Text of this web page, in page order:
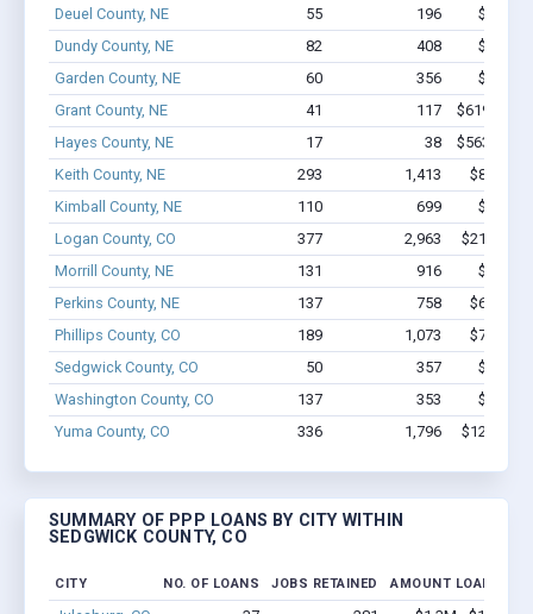
Deuel County, NE
55 196
$1.2M -
Dundy County, NE
82 408
$2.1M -
Garden County, NE
60 356
$2.2M -
Grant County, NE
41 117
$619.2k -
Hayes County, NE
17 38
$563.6k -
Keith County, NE
293 1,413
$8.9M -
Kimball County, NE
110 699
$4.4M -
Logan County, CO
377 2,963
$21.4M -
Morrill County, NE
131 916
$5.1M -
Perkins County, NE
137 758
$6.1M -
Phillips County, CO
189 1,073
$7.2M -
Sedgwick County, CO
50 357
$1.6M -
Washington County, CO
137 353
$3.9M -
Yuma County, CO
336 1,796 $12.8M -
SUMMARY OF PPP LOANS BY CITY WITHIN
SEDGWICK COUNTY, CO
CITY NO. OF LOANS JOBS RETAINED AMOUNT LOANED